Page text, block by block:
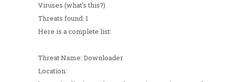
Viruses (what's this?)
Threats found: 1
Here is a complete list:
Threat Name: Downloader
Location: